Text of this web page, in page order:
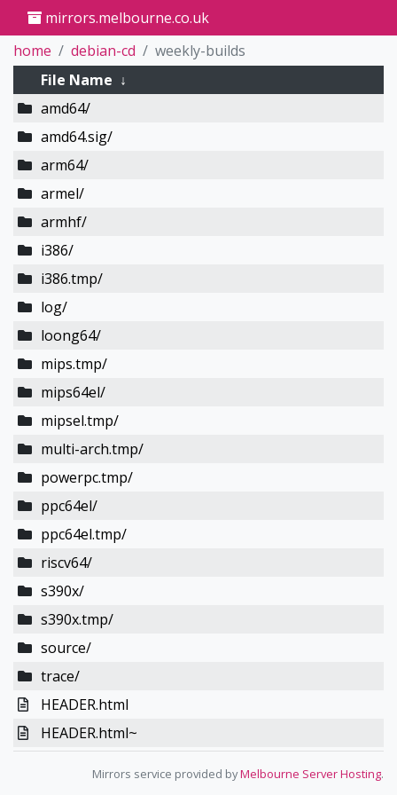
mirrors.melbourne.co.uk
home
debian-cd
weekly-builds
File Name ↓
amd64/
amd64.sig/
arm64/
armel/
armhf/
i386/
i386.tmp/
log/
loong64/
mips.tmp/
mips64el/
mipsel.tmp/
multi-arch.tmp/
powerpc.tmp/
ppc64el/
ppc64el.tmp/
riscv64/
s390x/
s390x.tmp/
source/
trace/
HEADER.html
HEADER.html~
Mirrors service provided byMelbourne Server Hosting.